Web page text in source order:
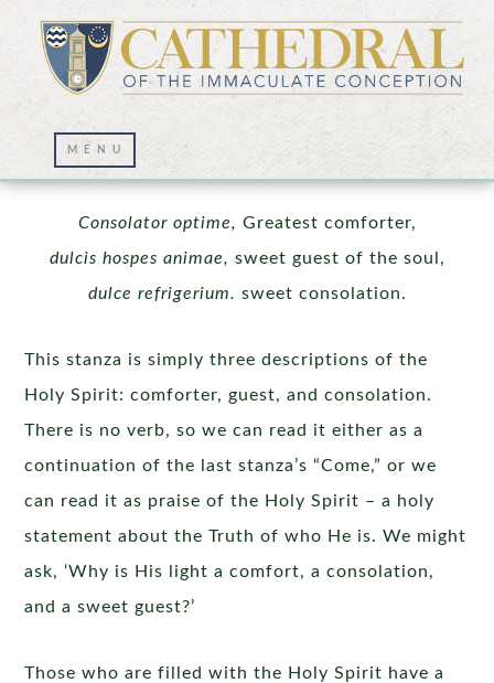
The Pentecost Sequence | Stanza 3
Consolator optime, Greatest comforter,
dulcis hospes animae, sweet guest of the soul,
dulce refrigerium. sweet consolation.
This stanza is simply three descriptions of the
Holy Spirit: comforter, guest, and consolation.
There is no verb, so we can read it either as a
continuation of the last stanza’s “Come,” or we
can read it as praise of the Holy Spirit – a holy
statement about the Truth of who He is. We might
ask, ‘Why is His light a comfort, a consolation,
and a sweet guest?’
Those who are filled with the Holy Spirit have a